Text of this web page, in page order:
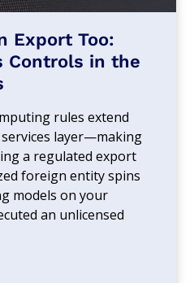
Export Too:
Controls in the
rules extend
layer—making
a regulated export
foreign entity spins
models on your
an unlicensed